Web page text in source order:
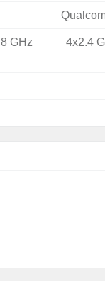
GHz
4x2.4